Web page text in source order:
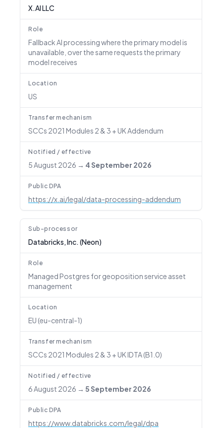
X.AI LLC
Role
Fallback AI processing where the primary model is
unavailable, over the same requests the primary
model receives
Location
US
Transfer mechanism
SCCs 2021 Modules 2 & 3 + UK Addendum
Notified / effective
5 August 2026 → 4 September 2026
Public DPA
https://x.ai/legal/data-processing-addendum
Sub-processor
Databricks, Inc. (Neon)
Role
Managed Postgres for geoposition service asset
management
Location
EU (eu-central-1)
Transfer mechanism
SCCs 2021 Modules 2 & 3 + UK IDTA (B1.0)
Notified / effective
6 August 2026 → 5 September 2026
Public DPA
https://www.databricks.com/legal/dpa